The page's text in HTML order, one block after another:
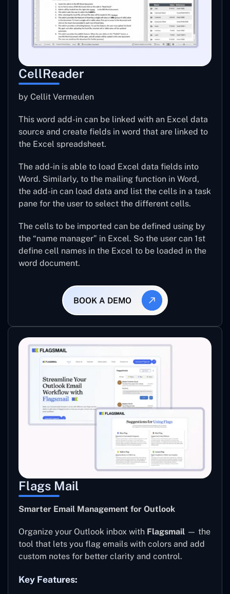
CellReader
by Cellit Vermeulen
This word add-in can be linked with an Excel data
source and create fields in word that are linked to
the Excel spreadsheet.
The add-in is able to load Excel data fields into
Word. Similarly, to the mailing function in Word,
the add-in can load data and list the cells in a task
pane for the user to select the different cells.
The cells to be imported can be defined using by
the “name manager” in Excel. So the user can 1st
define cell names in the Excel to be loaded in the
word document.
BOOK A DEMO
Flags Mail
Smarter Email Management for Outlook
Organize your Outlook inbox with Flagsmail — the
tool that lets you flag emails with colors and add
custom notes for better clarity and control.
Key Features: